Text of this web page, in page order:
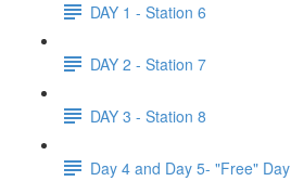
DAY 1 - Station 6
DAY 2 - Station 7
DAY 3 - Station 8
Day 4 and Day 5- "Free" Day